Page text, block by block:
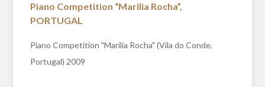
Piano Competition “Marilia Rocha”,
PORTUGAL
Piano Competition "Marilia Rocha" (Vila do Conde,
Portugal) 2009